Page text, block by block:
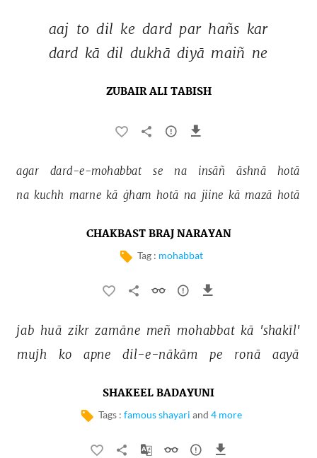
aaj to dil ke dard par hañs kar
dard kā dil dukhā diyā maiñ ne
ZUBAIR ALI TABISH
agar dard-e-mohabbat se na insāñ āshnā
hotā
na kuchh marne kā ġham hotā na jiine kā mazā hotā
CHAKBAST BRAJ NARAYAN
Tag : mohabbat
jab huā zikr zamāne meñ mohabbat kā 'shakīl'
mujh
ko apne dil-e-nākām pe ronā aayā
SHAKEEL BADAYUNI
Tags : famous shayari and 4 more